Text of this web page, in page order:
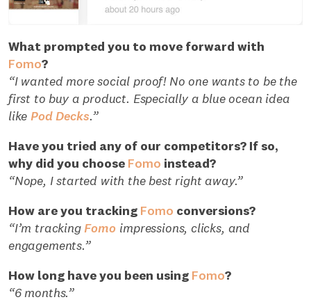
What prompted you to move forward with
Fomo?
“I wanted more social proof! No one wants to be the
first to buy a product. Especially a blue ocean idea
likePod Decks.”
Have you tried any of our competitors? If so,
why did you choose Fomo instead?
“Nope, I started with the best right away.”
How are you tracking Fomo conversions?
“I’m trackingFomo impressions, clicks, and
engagements.”
How long have you been using Fomo?
“6 months.”